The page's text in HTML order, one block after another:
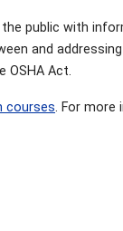
public with
and
OSHA Act.
courses. For more